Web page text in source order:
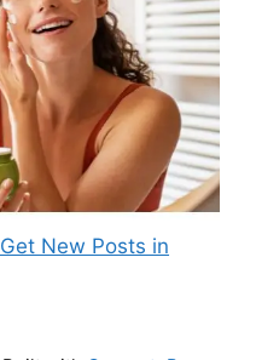
New Posts in